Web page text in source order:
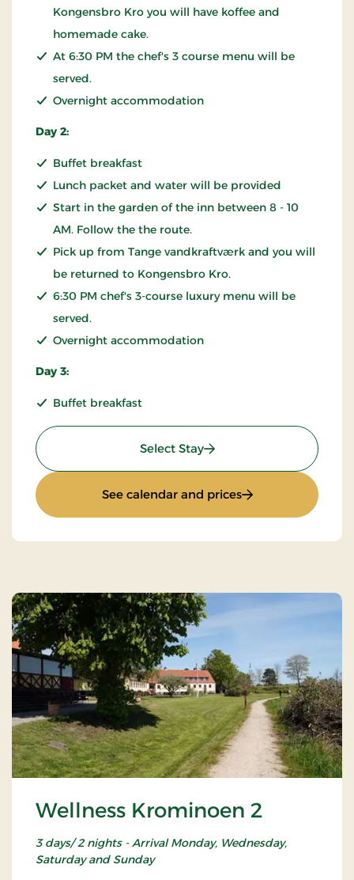
Kongensbro Kro you will have koffee and
homemade cake.
At 6:30 PM the chef's 3 course menu will be
served.
Overnight accommodation
Day 2:
Buffet breakfast
Lunch packet and water will be provided
Start in the garden of the inn between 8 - 10
AM. Follow the the route.
Pick up from Tange vandkraftværk and you will
be returned to Kongensbro Kro.
6:30 PM chef's 3-course luxury menu will be
served.
Overnight accommodation
Day 3:
Buffet breakfast
Select Stay: KRO'mino (hikingstay)
See calendar and prices: KRO'mino
Wellness Krominoen 2
3 days/ 2 nights - Arrival Monday, Wednesday,
Saturday and Sunday